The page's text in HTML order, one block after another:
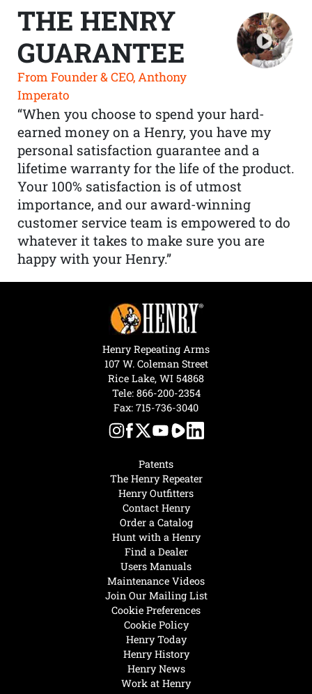
THE HENRY
GUARANTEE
From Founder & CEO, Anthony
Imperato
“When you choose to spend your hard-
earned money on a Henry, you have my
personal satisfaction guarantee and a
lifetime warranty for the life of the product.
Your 100% satisfaction is of utmost
importance, and our award-winning
customer service team is empowered to do
whatever it takes to make sure you are
happy with your Henry.”
Henry Today
Henry History
Henry News
Work at Henry
Hunt with a Henry
Find a Dealer
Users Manuals
Maintenance Videos
Join Our Mailing List
Cookie Preferences
Cookie Policy
Patents
The Henry Repeater
Henry Outfitters
Contact Henry
Order a Catalog
Henry Repeating Arms
107 W. Coleman Street
Rice Lake, WI 54868
Tele: 866-200-2354
Fax: 715-736-3040